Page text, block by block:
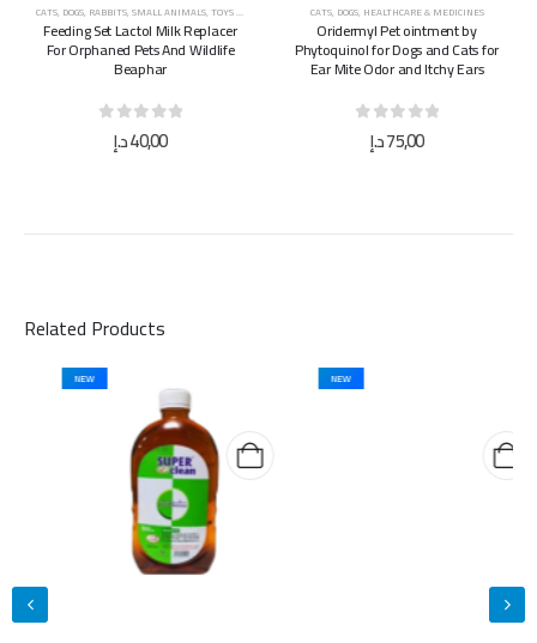
CATS, DOGS, RABBITS,SMALL ANIMALS,TOYS & ACCESSORIES
Feeding Set Lactol Milk Replacer
For Orphaned Pets And Wildlife
Beaphar
out of 5
40,00د.إ
CATS, DOGS, HEALTHCARE & MEDICINES
Oridermyl Pet ointment by
Phytoquinol for Dogs and Cats for
Ear Mite Odor and Itchy Ears
out of 5
75,00د.إ
Related Products